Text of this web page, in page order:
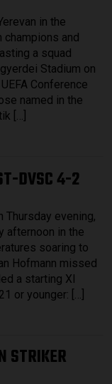
in the
champions and
a squad
Stadium on
Conference
named in the
[…]
DVSC 4-2
Thursday evening,
afternoon in the
soaring to
Hofmann missed
a starting XI
or younger: […]
STRIKER